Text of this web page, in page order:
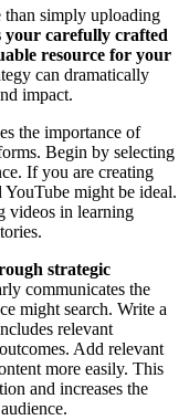
simply uploading
your carefully crafted
resource for your
can dramatically
impact.
the importance of
Begin by selecting
If you are creating
might be ideal.
videos in learning
strategic
communicates the
might search. Write a
relevant
Add relevant
more easily. This
and increases the